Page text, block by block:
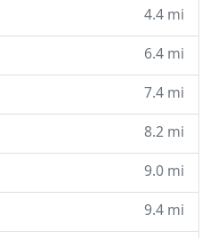
4.4 mi
6.4 mi
7.4 mi
8.2 mi
9.0 mi
9.4 mi